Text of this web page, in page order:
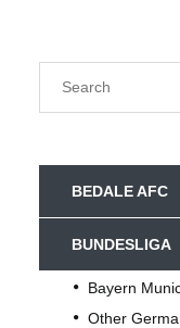
BEDALE AFC
BUNDESLIGA
Bayern
Other